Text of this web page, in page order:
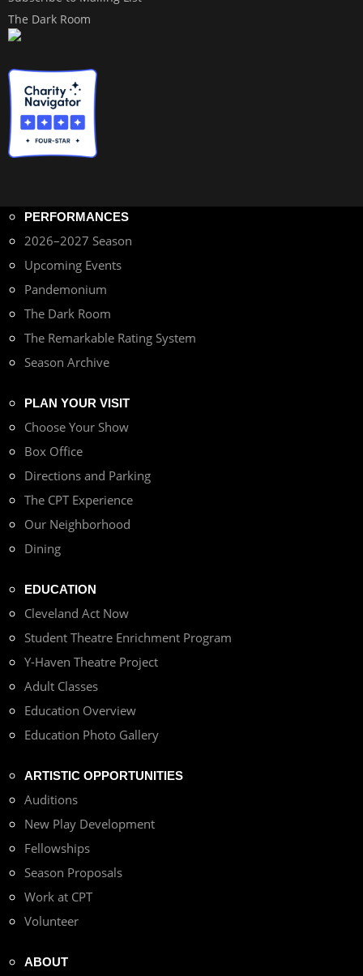
The Dark Room
PERFORMANCES
2026–2027 Season
Upcoming Events
Pandemonium
The Dark Room
The Remarkable Rating System
Season Archive
PLAN YOUR VISIT
Choose Your Show
Box Office
Directions and Parking
The CPT Experience
Our Neighborhood
Dining
EDUCATION
Cleveland Act Now
Student Theatre Enrichment Program
Y-Haven Theatre Project
Adult Classes
Education Overview
Education Photo Gallery
ARTISTIC OPPORTUNITIES
Auditions
New Play Development
Fellowships
Season Proposals
Work at CPT
Volunteer
ABOUT